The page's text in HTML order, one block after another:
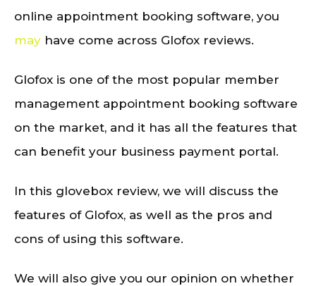
online appointment booking software, you
may have come across Glofox reviews.
Glofox is one of the most popular member
management appointment booking software
on the market, and it has all the features that
can benefit your business payment portal.
In this glovebox review, we will discuss the
features of Glofox, as well as the pros and
cons of using this software.
We will also give you our opinion on whether